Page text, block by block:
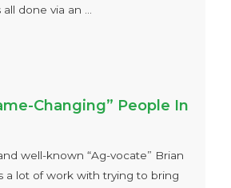
done via an ...
Changing” People In
well-known “Ag-vocate” Brian
a lot of work with trying to bring